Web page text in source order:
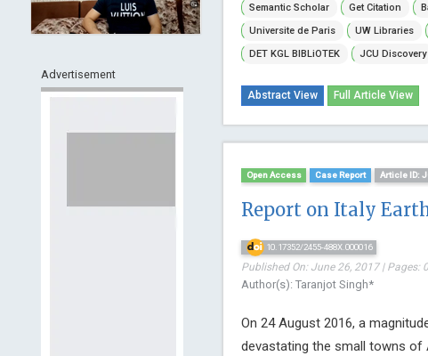
Advertisement
Semantic Scholar
Get Citation
Universite de Paris
UW Libraries
DET KGL BIBLiOTEK
JCU Discovery
Abstract View Full Article View
Open Access Case Report Article ID:
Report on Italy
10.17352/2455-488X.000016
Published On: June 26, 2017 | Pages:
Author(s): Taranjot Singh*
On 24 August 2016, a
devastating the small towns of